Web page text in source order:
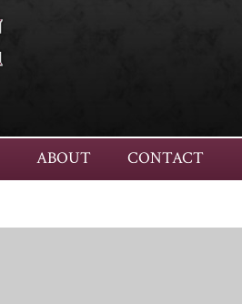
ABOUT CONTACT